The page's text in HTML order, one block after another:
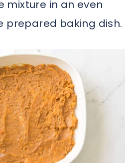
mixture in an even
prepared baking dish.